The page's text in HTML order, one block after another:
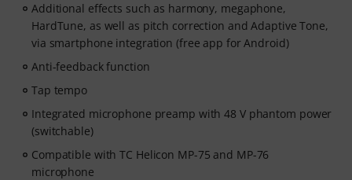
Additional effects such as harmony, megaphone,
HardTune, as well as pitch correction and Adaptive Tone,
via smartphone integration (free app for Android)
Anti-feedback function
Tap tempo
Integrated microphone preamp with 48 V phantom power
(switchable)
Compatible with TC Helicon MP-75 and MP-76
microphone